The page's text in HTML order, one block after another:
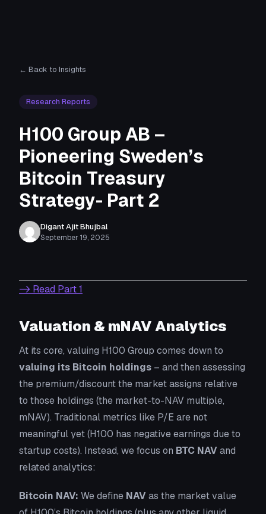
← Back to Insights
Research Reports
H100 Group AB –
Pioneering Sweden’s
Bitcoin Treasury
Strategy- Part 2
Digant Ajit Bhujbal
September 19, 2025
-> Read Part 1
Valuation & mNAV Analytics
At its core, valuing H100 Group comes down to
valuing its Bitcoin holdings – and then assessing
the premium/discount the market assigns relative
to those holdings (the market-to-NAV multiple,
mNAV). Traditional metrics like P/E are not
meaningful yet (H100 has negative earnings due to
startup costs). Instead, we focus on BTC NAVand
related analytics:
Bitcoin NAV: We define NAVas the market value